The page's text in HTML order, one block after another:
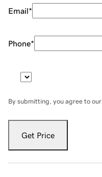
Email*
Phone*
By submitting, you agree to our
Get Price